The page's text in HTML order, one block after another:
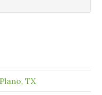
TX